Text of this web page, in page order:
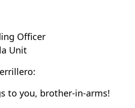
Officer
Unit
to you, brother-in-arms!